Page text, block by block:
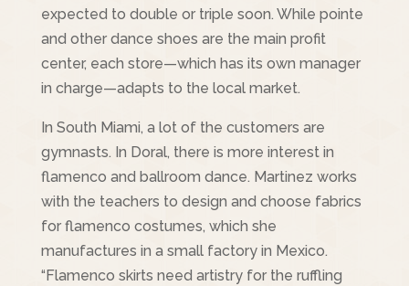
expected to double or triple soon. While pointe
and other dance shoes are the main profit
center, each store—which has its own manager
in charge—adapts to the local market.
In South Miami, a lot of the customers are
gymnasts. In Doral, there is more interest in
flamenco and ballroom dance. Martinez works
with the teachers to design and choose fabrics
for flamenco costumes, which she
manufactures in a small factory in Mexico.
“Flamenco skirts need artistry for the ruffling